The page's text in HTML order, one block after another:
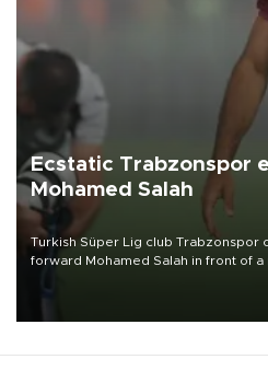
Ecstatic Trabzonspor
Mohamed Salah
Turkish Süper Lig club Trabzonspor
forward Mohamed Salah in front of